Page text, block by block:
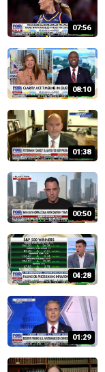
07:56
08:10
01:38
00:50
04:28
01:29